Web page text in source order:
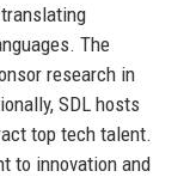
The
research in
SDL hosts
top tech talent.
to innovation and